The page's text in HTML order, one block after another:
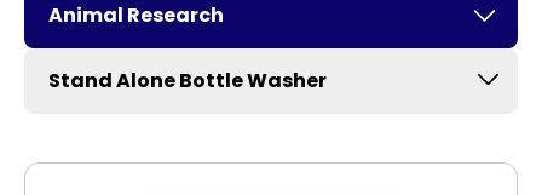
Animal Research
Stand Alone Bottle Washer